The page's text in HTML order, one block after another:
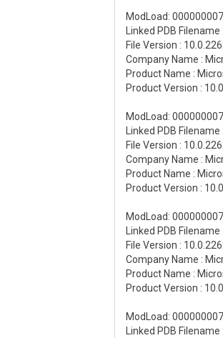
ModLoad:
Linked PDB
File Version :
Company Name :
Product Name :
Product Version :
ModLoad:
Linked PDB
File Version :
Company Name :
Product Name :
Product Version :
ModLoad:
Linked PDB
File Version :
Company Name :
Product Name :
Product Version :
ModLoad:
Linked PDB